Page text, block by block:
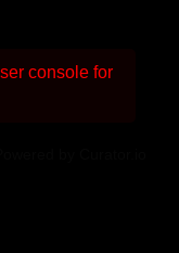
console for